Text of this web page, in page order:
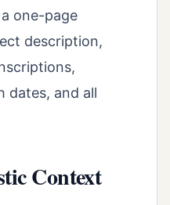
one-page
description,
dates, and all
Context